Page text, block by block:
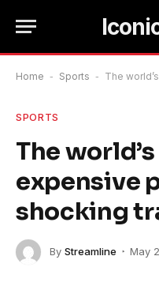
Home - Sports - The world’s
SPORTS
The
expensive
shocking
By Streamline May